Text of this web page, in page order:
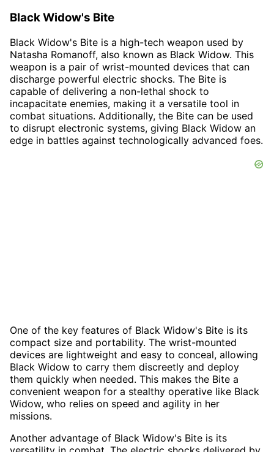
Black Widow's Bite
Black Widow's Bite is a high-tech weapon used by
Natasha Romanoff, also known as Black Widow. This
weapon is a pair of wrist-mounted devices that can
discharge powerful electric shocks. The Bite is
capable of delivering a non-lethal shock to
incapacitate enemies, making it a versatile tool in
combat situations. Additionally, the Bite can be used
to disrupt electronic systems, giving Black Widow an
edge in battles against technologically advanced foes.
One of the key features of Black Widow's Bite is its
compact size and portability. The wrist-mounted
devices are lightweight and easy to conceal, allowing
Black Widow to carry them discreetly and deploy
them quickly when needed. This makes the Bite a
convenient weapon for a stealthy operative like Black
Widow, who relies on speed and agility in her
missions.
Another advantage of Black Widow's Bite is its